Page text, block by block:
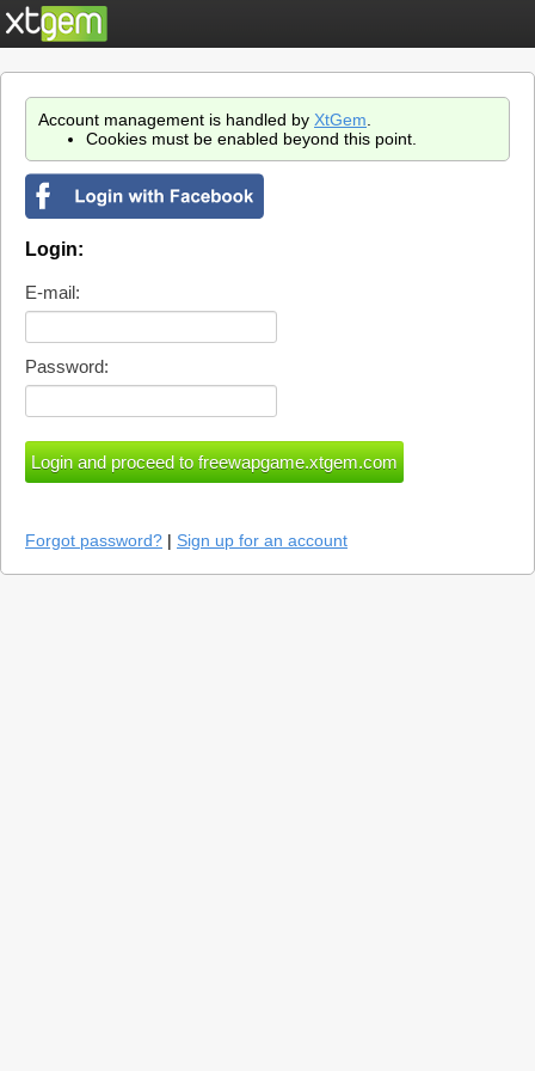
Account management is handled by XtGem
Cookies must be enabled beyond this point.
Login:
E-mail:
Password:
Forgot password? | Sign up for an account